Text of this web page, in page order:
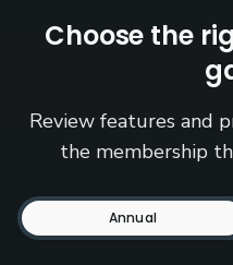
Choose the
Review features and
the membership
Annual